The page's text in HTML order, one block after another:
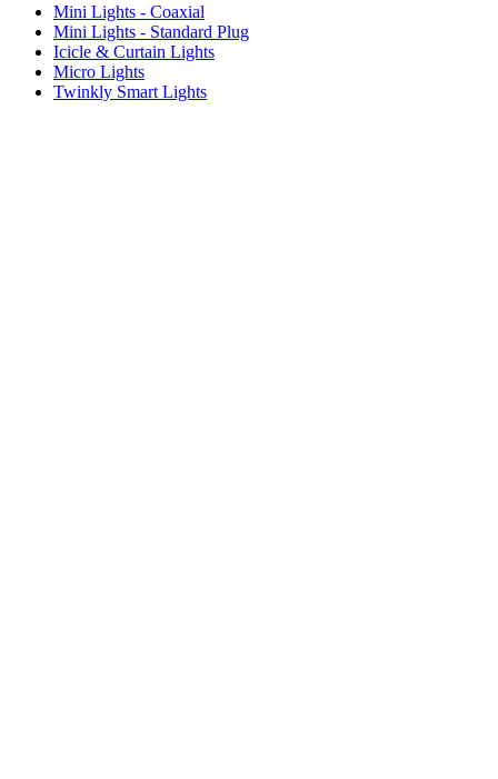
Mini Lights - Coaxial
Mini Lights - Standard Plug
Icicle & Curtain Lights
Micro Lights
Twinkly Smart Lights